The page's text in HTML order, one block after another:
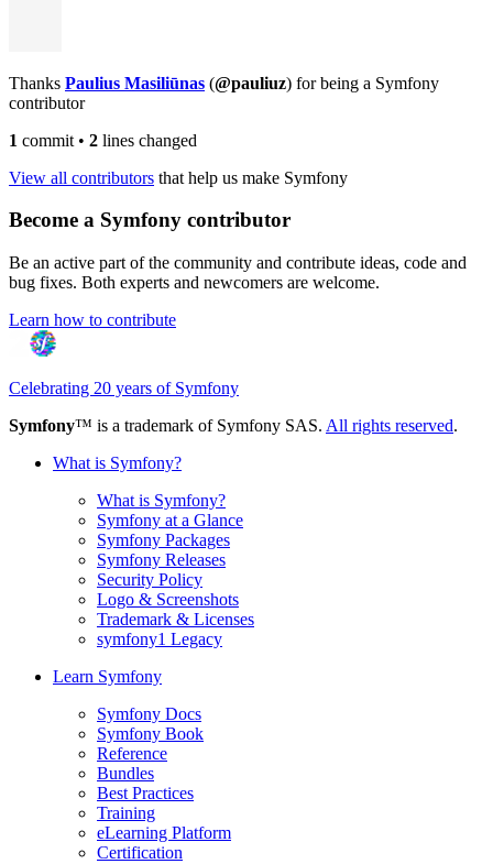
Thanks Paulius Masiliūnas (@pauliuz) for being a Symfony
contributor
1 commit • 2 lines changed
View all contributors that help us make Symfony
Become a Symfony contributor
Be an active part of the community and contribute ideas, code and
bug fixes. Both experts and newcomers are welcome.
Learn how to contribute
Celebrating 20 years of Symfony
Symfony™ is a trademark of Symfony SAS. All rights reserved.
What is Symfony?
What is Symfony?
Symfony at a Glance
Symfony Packages
Symfony Releases
Security Policy
Logo & Screenshots
Trademark & Licenses
symfony1 Legacy
Learn Symfony
Symfony Docs
Symfony Book
Reference
Bundles
Best Practices
Training
eLearning Platform
Certification